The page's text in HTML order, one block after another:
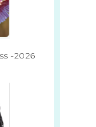
-2026